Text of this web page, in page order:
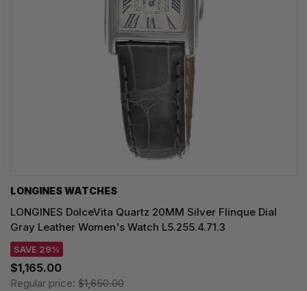
LONGINES WATCHES
LONGINES DolceVita Quartz 20MM Silver Flinque Dial
Gray Leather Women's Watch L5.255.4.71.3
SAVE 29%
$1,165.00
Regular price: $1,650.00